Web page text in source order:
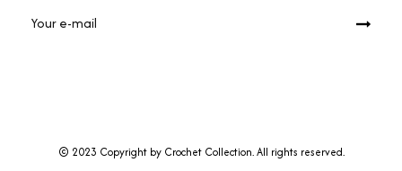
© 2023 Copyright by Crochet Collection. All rights reserved.